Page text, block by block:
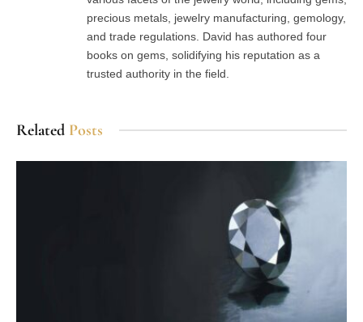
precious metals, jewelry manufacturing, gemology,
and trade regulations. David has authored four
books on gems, solidifying his reputation as a
trusted authority in the field.
Related Posts